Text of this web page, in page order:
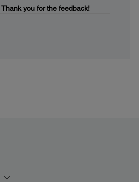
Thank you for the feedback!